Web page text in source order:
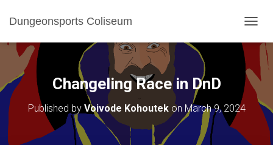
Dungeonsports Coliseum
Changeling Race in DnD
Published by Voivode Kohoutekon March 9, 2024